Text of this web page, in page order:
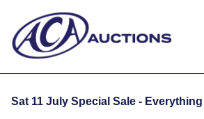
Sat 11 July Special Sale -